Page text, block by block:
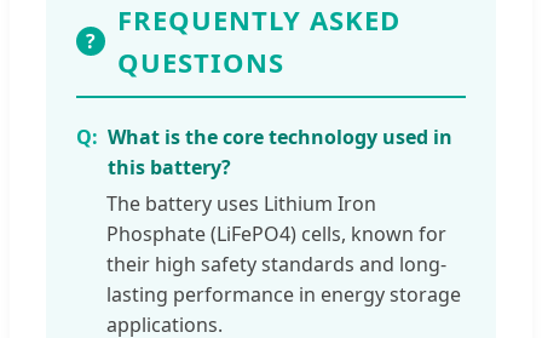
?
FREQUENTLY ASKED
QUESTIONS
What is the core technology used in
this battery?
The battery uses Lithium Iron
Phosphate (LiFePO4) cells, known for
their high safety standards and long-
lasting performance in energy storage
applications.